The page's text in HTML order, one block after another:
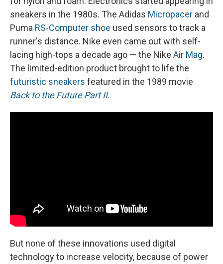
sneakers in the 1980s. The Adidas Micropacer and
Puma RS-Computer shoe used sensors to track a
runner's distance. Nike even came out with self-
lacing high-tops a decade ago — the Nike Air Mag.
The limited-edition product brought to life the
futuristic sneakers featured in the 1989 movie
Back to the Future Part II.
But none of these innovations used digital
technology to increase velocity, because of power